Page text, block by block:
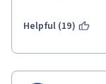
Helpful (19)